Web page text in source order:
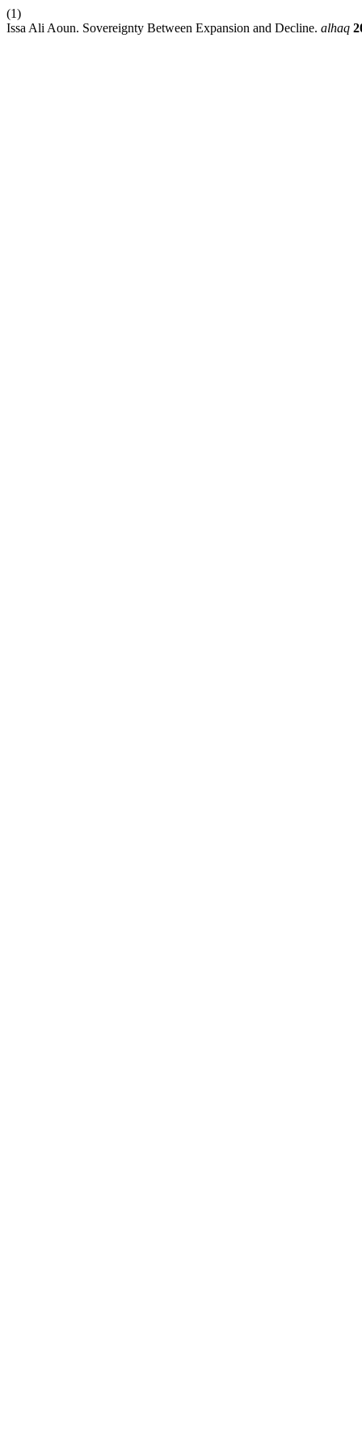
(1)
Issa Ali Aoun. Sovereignty Between Expansion and Decline. alhaq